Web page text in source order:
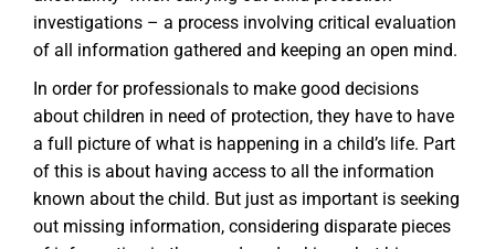
investigations – a process involving critical evaluation
of all information gathered and keeping an open mind.
In order for professionals to make good decisions
about children in need of protection, they have to have
a full picture of what is happening in a child’s life. Part
of this is about having access to all the information
known about the child. But just as important is seeking
out missing information, considering disparate pieces